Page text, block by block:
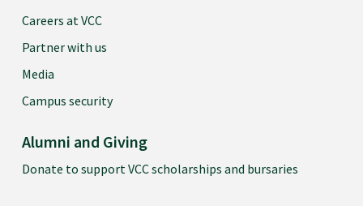
Careers at VCC
Partner with us
Media
Campus security
Alumni and Giving
Donate to support VCC scholarships and bursaries